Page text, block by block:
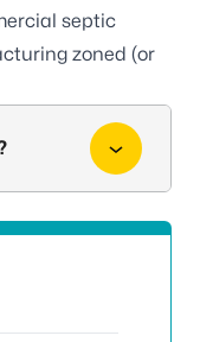
septic
zoned (or